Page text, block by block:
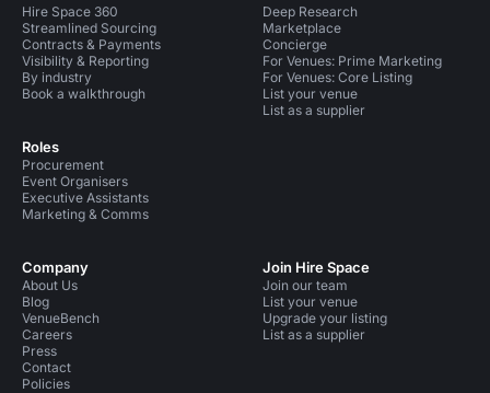
Hire Space 360
Streamlined Sourcing
Contracts & Payments
Visibility & Reporting
By industry
Book a walkthrough
Roles
Procurement
Event Organisers
Executive Assistants
Marketing & Comms
Deep Research
Marketplace
Concierge
For Venues: Prime Marketing
For Venues: Core Listing
List your venue
List as a supplier
Company
About Us
Blog
VenueBench
Careers
Press
Contact
Policies
Join Hire Space
Join our team
List your venue
Upgrade your listing
List as a supplier